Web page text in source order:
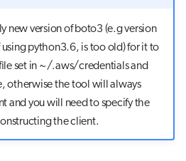
new version of boto3 (e.g version
using python3.6, is too old) for it to
set in ~/.aws/credentials and
otherwise the tool will always
and you will need to specify the
the client.